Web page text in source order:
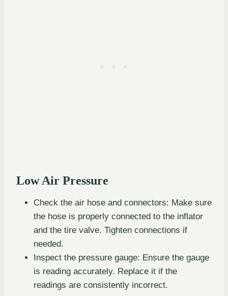
Low Air Pressure
Check the air hose and connectors: Make sure
the hose is properly connected to the inflator
and the tire valve. Tighten connections if
needed.
Inspect the pressure gauge: Ensure the gauge
is reading accurately. Replace it if the
readings are consistently incorrect.